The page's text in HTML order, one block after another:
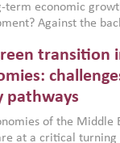
term economic
Against the
Afghanistan and
a new report
policies are widely
can only address
foster growth
with country
transition
pathways
of the Middle
at a critical turning